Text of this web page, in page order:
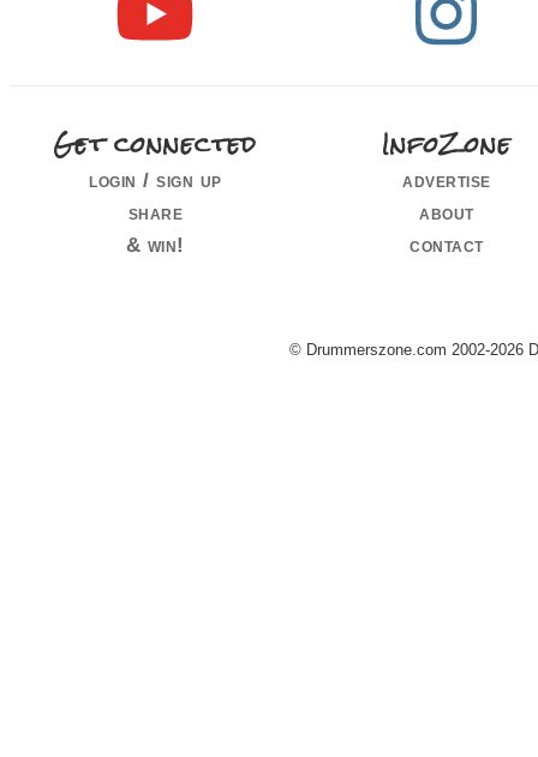
Get connected
login / sign up
share
& win!
InfoZone
advertise
about
contact
© Drummerszone.com 2002-2026